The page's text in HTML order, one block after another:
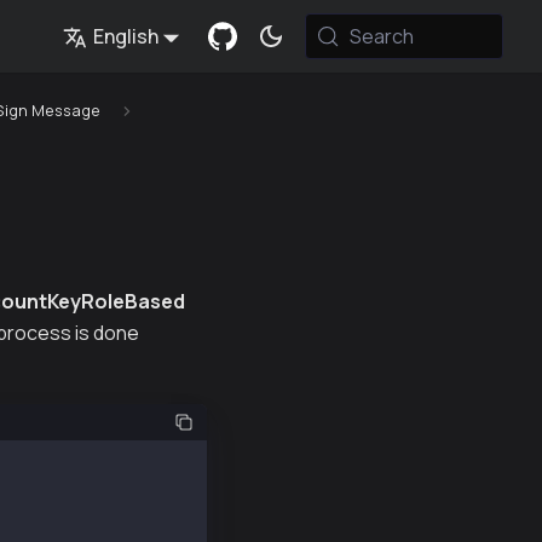
English Search
Message
is done